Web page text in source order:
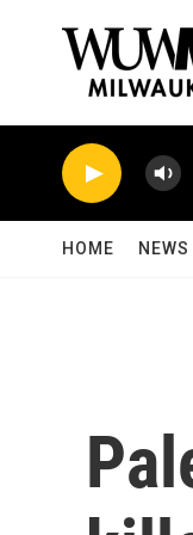
HOME NEWS